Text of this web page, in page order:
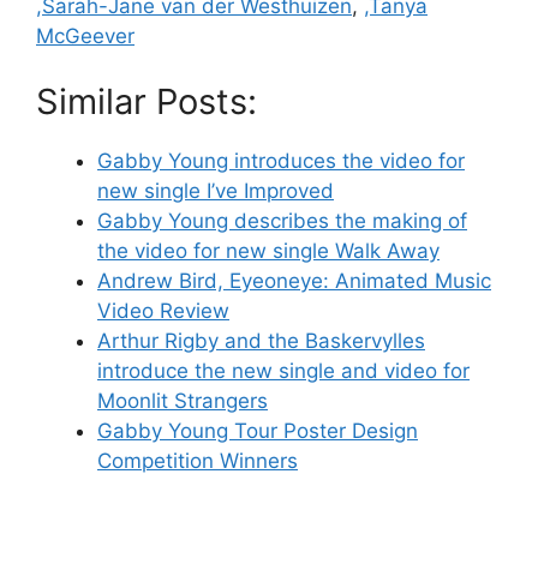
,Sarah-Jane van der Westhuizen, ,Tanya
McGeever
Similar Posts:
Gabby Young introduces the video for
new single I’ve Improved
Gabby Young describes the making of
the video for new single Walk Away
Andrew Bird, Eyeoneye: Animated Music
Video Review
Arthur Rigby and the Baskervylles
introduce the new single and video for
Moonlit Strangers
Gabby Young Tour Poster Design
Competition Winners